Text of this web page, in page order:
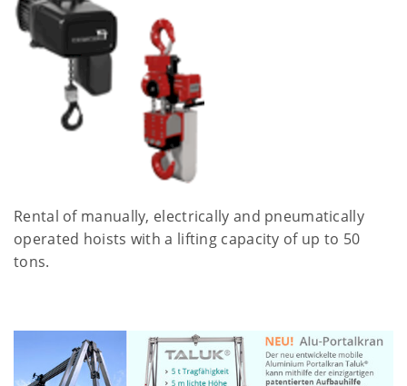
Rental of manually, electrically and pneumatically
operated hoists with a lifting capacity of up to 50
tons.